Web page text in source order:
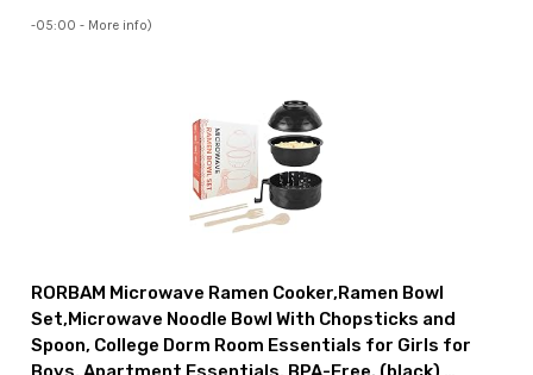
-05:00 - More info)
RORBAM Microwave Ramen Cooker,Ramen Bowl
Set,Microwave Noodle Bowl With Chopsticks and
Spoon, College Dorm Room Essentials for Girls for